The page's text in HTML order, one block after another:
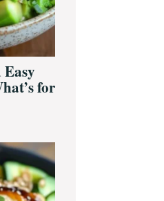
Easy
for